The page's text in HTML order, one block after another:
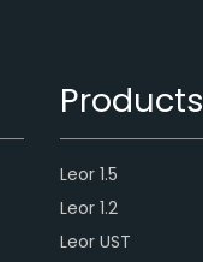
Products
Leor 1.5
Leor 1.2
Leor UST